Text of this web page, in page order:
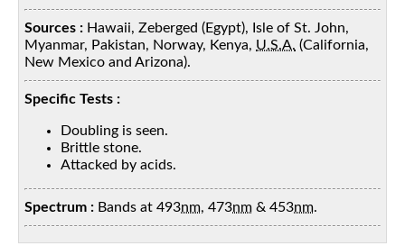
Sources : Hawaii, Zeberged (Egypt), Isle of St. John,
Myanmar, Pakistan, Norway, Kenya, U.S.A. (California,
New Mexico and Arizona).
Specific Tests :
Doubling is seen.
Brittle stone.
Attacked by acids.
Spectrum : Bands at 493nm, 473nm & 453nm.